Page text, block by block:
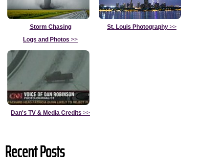
Storm Chasing
Logs and Photos >>
St. Louis Photography >>
Dan's TV & Media Credits >>
Recent Posts